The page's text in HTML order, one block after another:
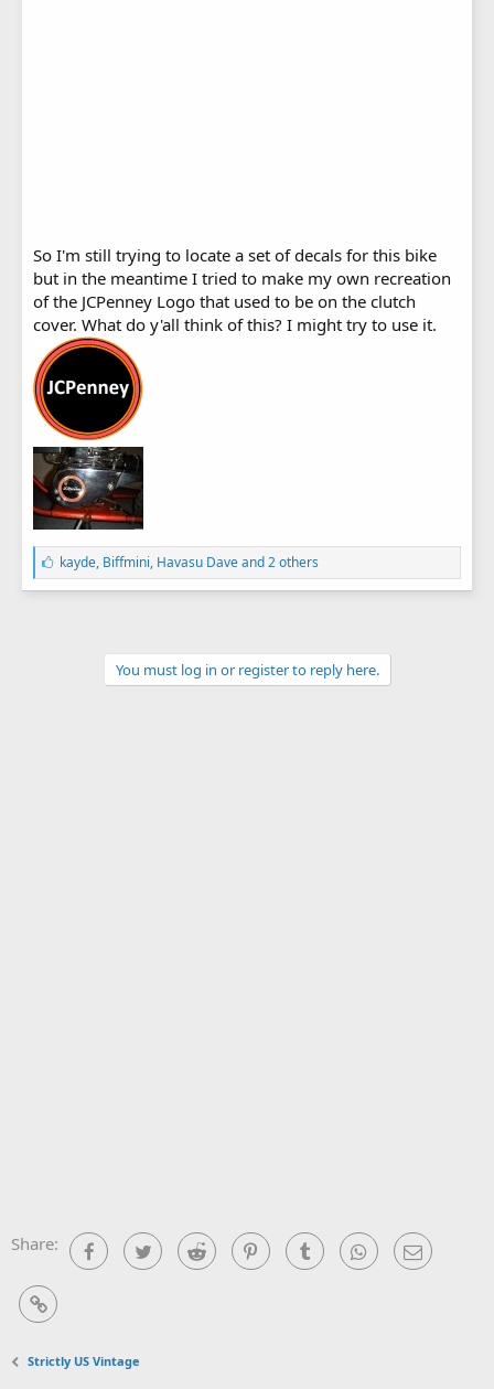
So I'm still trying to locate a set of decals for this bike
but in the meantime I tried to make my own recreation
of the JCPenney Logo that used to be on the clutch
cover. What do y'all think of this? I might try to use it.
L
i
k
kayde, Biffmini, Havasu Daveand 2 others
You must log in or register to reply here.
Share: FacebookTwitter Reddit PinterestTumblr WhatsAppEmail
Link
Strictly US Vintage